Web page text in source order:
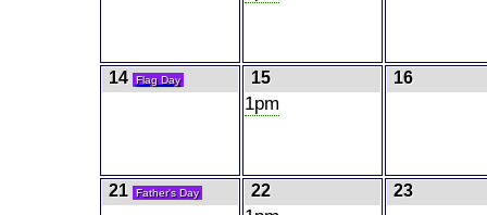
14 Flag Day 15
1pm
16
21 Father's Day 22 23